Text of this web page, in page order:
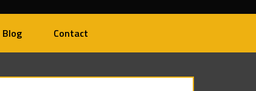
Blog Contact